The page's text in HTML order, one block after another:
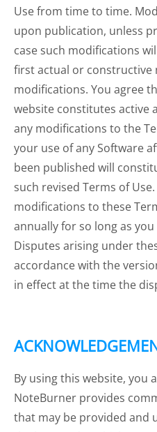
Use from time to time.
upon publication, unless
case such modifications
first actual or constructive
modifications. You agree
website constitutes active
any modifications to the
your use of any Software
been published will
such revised Terms of
modifications to these
annually for so long as
Disputes arising under
accordance with the
in effect at the time the
By using this website, you
NoteBurner provides
that may be provided and